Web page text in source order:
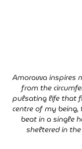
Amorawa inspires
from the
pulsating life that
centre of my
beat in a single
sheltered in